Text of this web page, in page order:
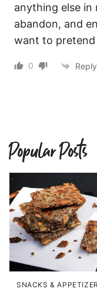
anything else
abandon, and
want to pretend
0 Reply
Popular Posts
SNACKS &